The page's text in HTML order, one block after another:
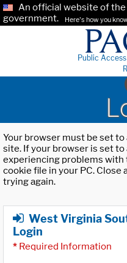
An official website of
government.
Here's how you
Public
Your browser must be set
site. If your browser is set to
experiencing problems
cookie file in your PC.
trying again.
West Virginia
Login
* Required Information